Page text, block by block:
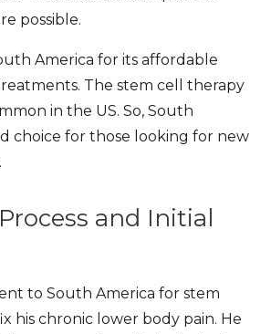
possible.
America for its affordable
The stem cell therapy
in the US. So, South
choice for those looking for new
and Initial
to South America for stem
his chronic lower body pain. He